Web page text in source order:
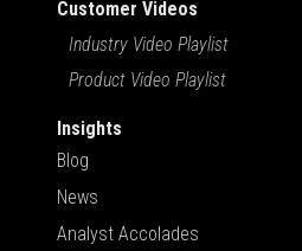
Customer Videos
Industry Video Playlist
Product Video Playlist
Insights
Blog
News
Analyst Accolades